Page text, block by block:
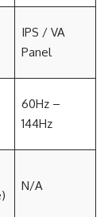
IPS / VA
Panel
60Hz –
144Hz
N/A